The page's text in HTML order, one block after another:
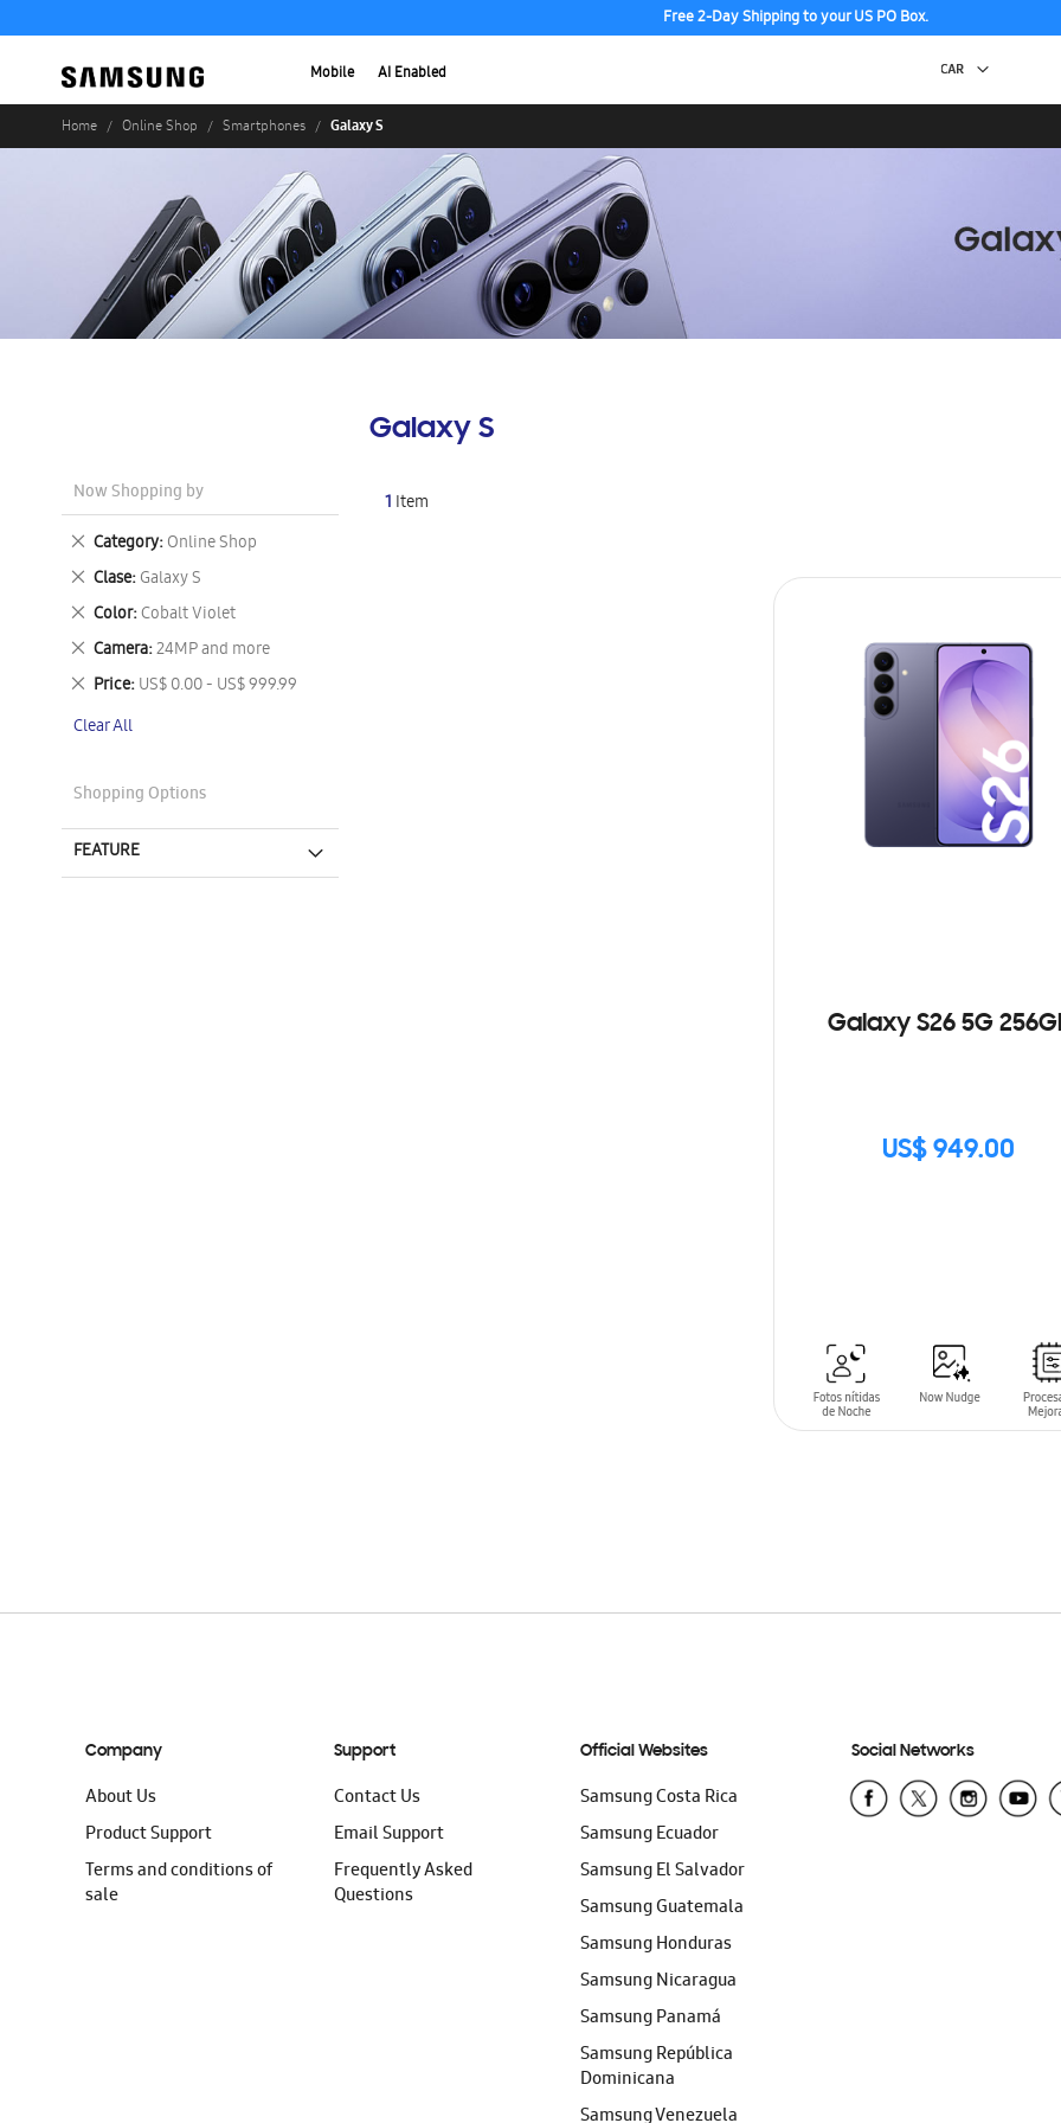
Free 2-Day Shipping to your US PO Box.
Mobile AI Enabled
Home Online Shop Smartphones Galaxy S
Galaxy S
1 Item
Galaxy S26 5G
US$ 949.00
SIN
Now Shopping by
Category Online Shop
Remove
This
Item
Clase Galaxy S
Remove
This
Item
Color Cobalt Violet
Remove
This
Item
Camera 24MP and more
Remove
This
Item
Price US$ 0.00 - US$ 999.99
Remove
Item
Clear All
Shopping Options
FEATURE
Company
About Us
Product Support
Terms and conditions of
sale
Support
Contact Us
Email Support
Frequently Asked
Questions
Official Websites
Samsung Costa Rica
Samsung Ecuador
Samsung El Salvador
Samsung Guatemala
Samsung Honduras
Samsung Nicaragua
Samsung Panamá
Samsung República
Dominicana
Samsung Venezuela
Social Networks